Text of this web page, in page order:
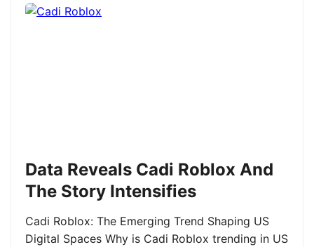
Data Reveals Cadi Roblox And
The Story Intensifies
Cadi Roblox: The Emerging Trend Shaping US
Digital Spaces Why is Cadi Roblox trending in US